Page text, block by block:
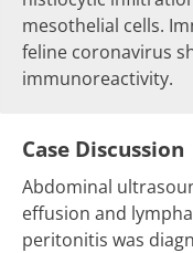
mesothelial cells.
feline coronavirus
immunoreactivity.
Case Discussion
Abdominal
effusion and
peritonitis was